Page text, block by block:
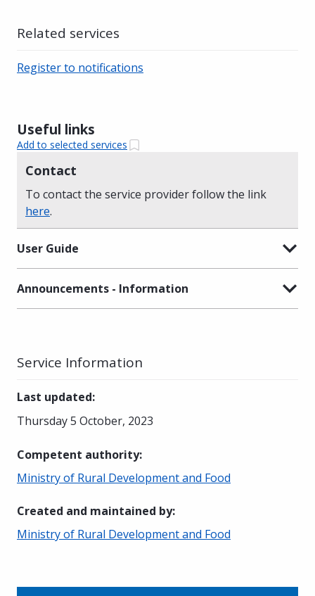
Useful links
Add to selected services
Contact
To contact the service provider follow the link
here.
User Guide
Announcements - Information
Related services
Register to notifications
Service Information
Last updated:
Thursday 5 October, 2023
Competent authority:
Ministry of Rural Development and Food
Created and maintained by:
Ministry of Rural Development and Food